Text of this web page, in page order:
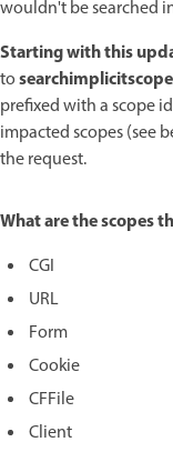
wouldn't be searched
Starting with this
to
prefixed with a scope
impacted scopes (see
the request.
What are the scopes
CGI
URL
Form
Cookie
CFFile
Client